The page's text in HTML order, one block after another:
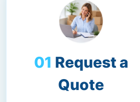
Request a
Quote